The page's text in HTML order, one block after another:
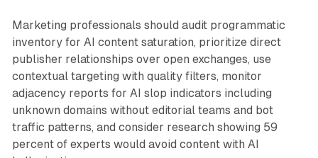
Marketing professionals should audit programmatic
inventory for AI content saturation, prioritize direct
publisher relationships over open exchanges, use
contextual targeting with quality filters, monitor
adjacency reports for AI slop indicators including
unknown domains without editorial teams and bot
traffic patterns, and consider research showing 59
percent of experts would avoid content with AI